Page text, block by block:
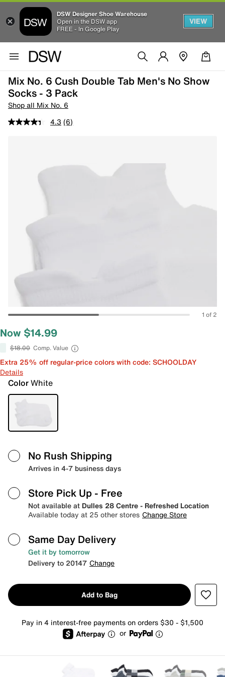
DSW Designer Shoe Warehouse
Open in the DSW app
FREE - In Google Play
VIEW
Mix No. 6 Cush Double Tab Men's No Show
Socks - 3 Pack
Shop all Mix No. 6
4.3 (6)
1 of 2
Now $14.99
$18.00 Comp. Value
Extra 25% off regular-price colors with code: SCHOOLDAY
Details
ColorWhite
No Rush Shipping
Arrives in 4-7 business days
Store Pick Up - Free
Not available at Dulles 28 Centre - Refreshed Location
Available today at 25 other stores Change Store
Same Day Delivery
Get it by tomorrow
Delivery to 20147 Change
Add to Bag
Pay in 4 interest-free payments on orders $30 - $1,500
or